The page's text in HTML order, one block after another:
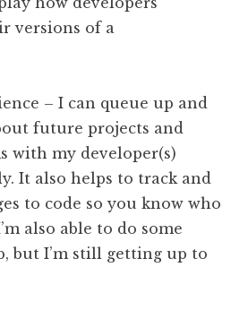
versions of a
– I can queue up and
future projects and
with my developer(s)
It also helps to track and
to code so you know who
also able to do some
but I’m still getting up to